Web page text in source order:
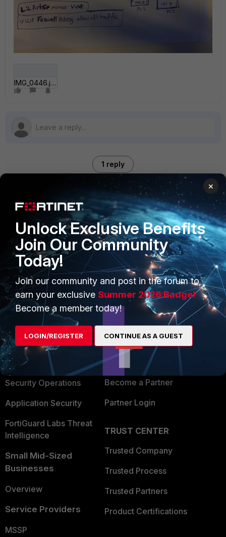
IMG_0446.jpg
1 reply
maskboy AUTHOR
New Member
Forum|Forum|4 years ago
any idea?
PRODUCTS
Enterprise
Secure Networking
User and Device Security
Security Operations
Application Security
FortiGuard Labs Threat
Intelligence
Small Mid-Sized
Businesses
Overview
Service Providers
MSSP
PARTNERS
Find a Partner
Become a Partner
Partner Login
TRUST CENTER
Trusted Company
Trusted Process
Trusted Partners
Product Certifications
×
Unlock Exclusive Benefits
Join Our Community
Today!
Join our community and post in the forum to
earn your exclusive Summer 2026 Badge!
Become a member today!
LOGIN/REGISTER CONTINUE AS A GUEST